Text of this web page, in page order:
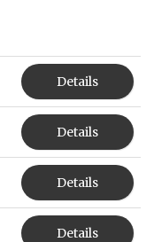
Details
Details
Details
Details